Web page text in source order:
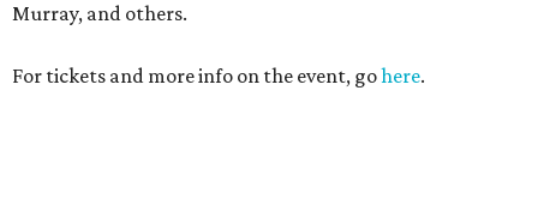
Murray, and others.
For tickets and more info on the event, gohere.